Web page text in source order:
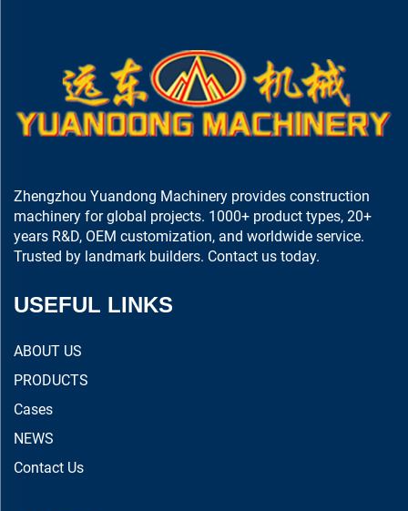
Zhengzhou Yuandong Machinery provides construction
machinery for global projects. 1000+ product types, 20+
years R&D, OEM customization, and worldwide service.
Trusted by landmark builders. Contact us today.
USEFUL LINKS
ABOUT US
PRODUCTS
Cases
NEWS
Contact Us